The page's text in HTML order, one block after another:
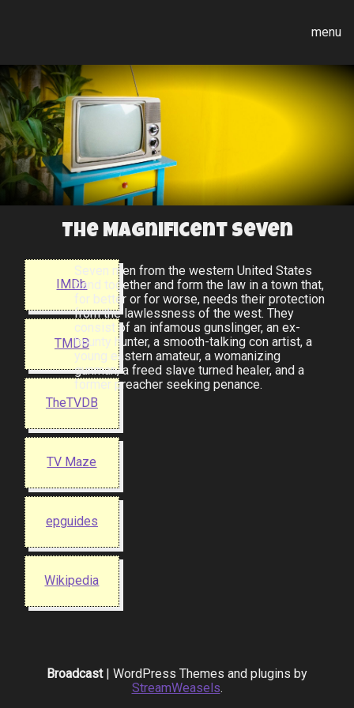
menu
The Magnificent Seven
IMDb
TMDB
TheTVDB
TV Maze
epguides
Wikipedia
Seven men from the western United States
band together and form the law in a town that,
for better or for worse, needs their protection
from the lawlessness of the west. They
consist of an infamous gunslinger, an ex-
bounty hunter, a smooth-talking con artist, a
young eastern amateur, a womanizing
gunman, a freed slave turned healer, and a
former preacher seeking penance.
Broadcast| WordPress Themes and plugins by
StreamWeasels.